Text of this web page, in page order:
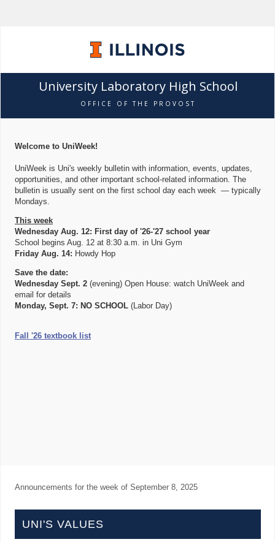
University Laboratory High School
OFFICE OF THE PROVOST
Welcome to UniWeek!
UniWeek is Uni's weekly bulletin with information, events, updates,
opportunities, and other important school-related information. The
bulletin is usually sent on the first school day each week — typically
Mondays.
This week
Wednesday Aug. 12: First day of '26-'27 school year
School begins Aug. 12 at 8:30 a.m. in Uni Gym
Friday Aug. 14: Howdy Hop
Save the date:
Wednesday Sept. 2 (evening) Open House: watch UniWeek and
email for details
Monday, Sept. 7: NO SCHOOL (Labor Day)
Fall '26 textbook list
Announcements for the week of September 8, 2025
UNI'S VALUES